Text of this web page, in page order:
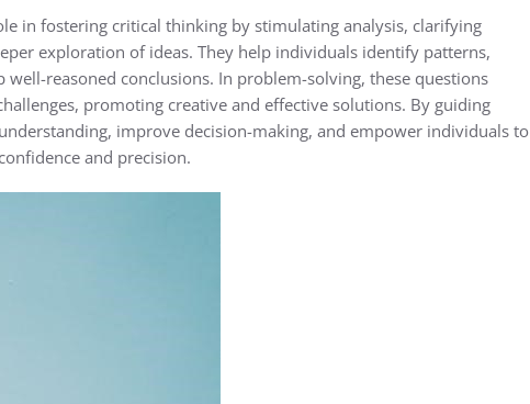
in fostering critical thinking by stimulating analysis, clarifying
exploration of ideas. They help individuals identify patterns,
reasoned conclusions. In problem-solving, these questions
promoting creative and effective solutions. By guiding
improve decision-making, and empower individuals to
and precision.